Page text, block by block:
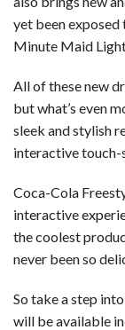
yet been
Minute Maid
All of these new
but what’s even
sleek and stylish
interactive touch-
Coca-Cola
interactive
the coolest
never been so
So take a step
will be available